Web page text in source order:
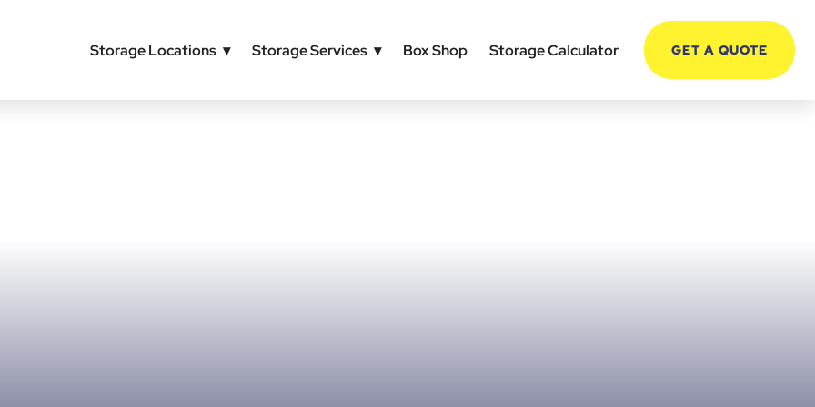
Storage Locations Storage Services Box Shop Storage Calculator GET A QUOTE